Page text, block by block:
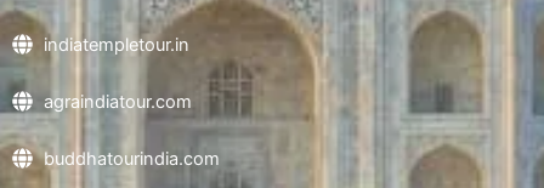
indiatempletour.in
agraindiatour.com
buddhatourindia.com